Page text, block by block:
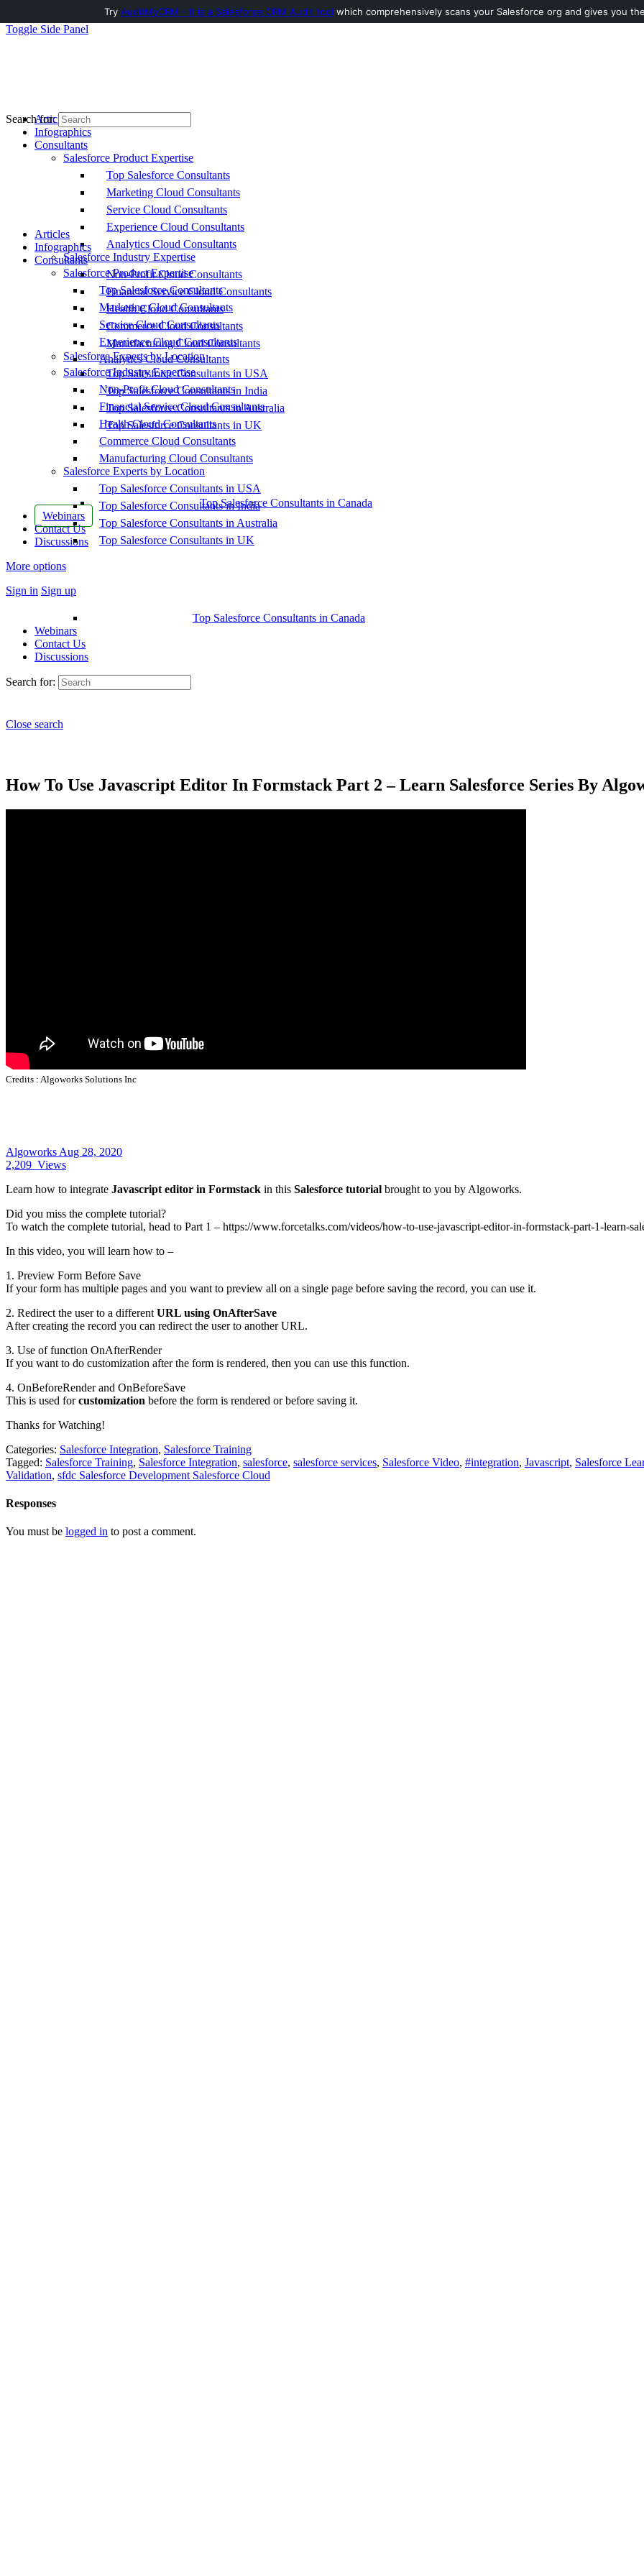
Toggle Side Panel
Articles
Infographics
Consultants
Salesforce Product Expertise
Top Salesforce Consultants
Marketing Cloud Consultants
Service Cloud Consultants
Experience Cloud Consultants
Analytics Cloud Consultants
Salesforce Industry Expertise
Non-Profit Cloud Consultants
Financial Service Cloud Consultants
Health Cloud Consultants
Commerce Cloud Consultants
Manufacturing Cloud Consultants
Salesforce Experts by Location
Top Salesforce Consultants in USA
Top Salesforce Consultants in India
Top Salesforce Consultants in Australia
Top Salesforce Consultants in UK
Top Salesforce Consultants in Canada
Webinars
Contact Us
Discussions
More options
Sign in Sign up
Search for:
Articles
Infographics
Consultants
Salesforce Product Expertise
Top Salesforce Consultants
Marketing Cloud Consultants
Service Cloud Consultants
Experience Cloud Consultants
Analytics Cloud Consultants
Salesforce Industry Expertise
Non-Profit Cloud Consultants
Financial Service Cloud Consultants
Health Cloud Consultants
Commerce Cloud Consultants
Manufacturing Cloud Consultants
Salesforce Experts by Location
Top Salesforce Consultants in USA
Top Salesforce Consultants in India
Top Salesforce Consultants in Australia
Top Salesforce Consultants in UK
Top Salesforce Consultants in Canada
Webinars
Contact Us
Discussions
Search for:
Close search
How To Use Javascript Editor In Formstack Part 2 – Learn Salesforce Series By
Credits : Algoworks Solutions Inc
Algoworks Aug 28, 2020
2,209 Views
Learn how to integrate Javascript editor in Formstack in this Salesforce tutorial brought to you by Algoworks.
Did you miss the complete tutorial?
To watch the complete tutorial, head to Part 1 – https://www.forcetalks.com/videos/how-to-use-javascript-editor-in-formstack-part-1-learn-
In this video, you will learn how to –
1. Preview Form Before Save
If your form has multiple pages and you want to preview all on a single page before saving the record, you can use it.
2. Redirect the user to a different URL using OnAfterSave
After creating the record you can redirect the user to another URL.
3. Use of function OnAfterRender
If you want to do customization after the form is rendered, then you can use this function.
4. OnBeforeRender and OnBeforeSave
This is used forcustomization before the form is rendered or before saving it.
Thanks for Watching!
Categories: Salesforce Integration, Salesforce Training
Tagged: Salesforce Training, Salesforce Integration, salesforce, salesforce services, Salesforce Video, #integration, Javascript, Salesforce
Validation, sfdc Salesforce Development Salesforce Cloud
Responses
You must be logged in to post a comment.
Try AuditMyCRM - It is a Salesforce CRM Audit tool which comprehensively scans your Salesforce org and gives you